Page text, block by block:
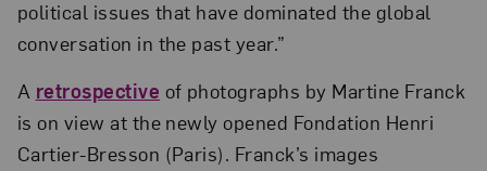
political issues that have dominated the global
conversation in the past year.”
A retrospective of photographs by Martine Franck
is on view at the newly opened Fondation Henri
Cartier-Bresson (Paris). Franck’s images